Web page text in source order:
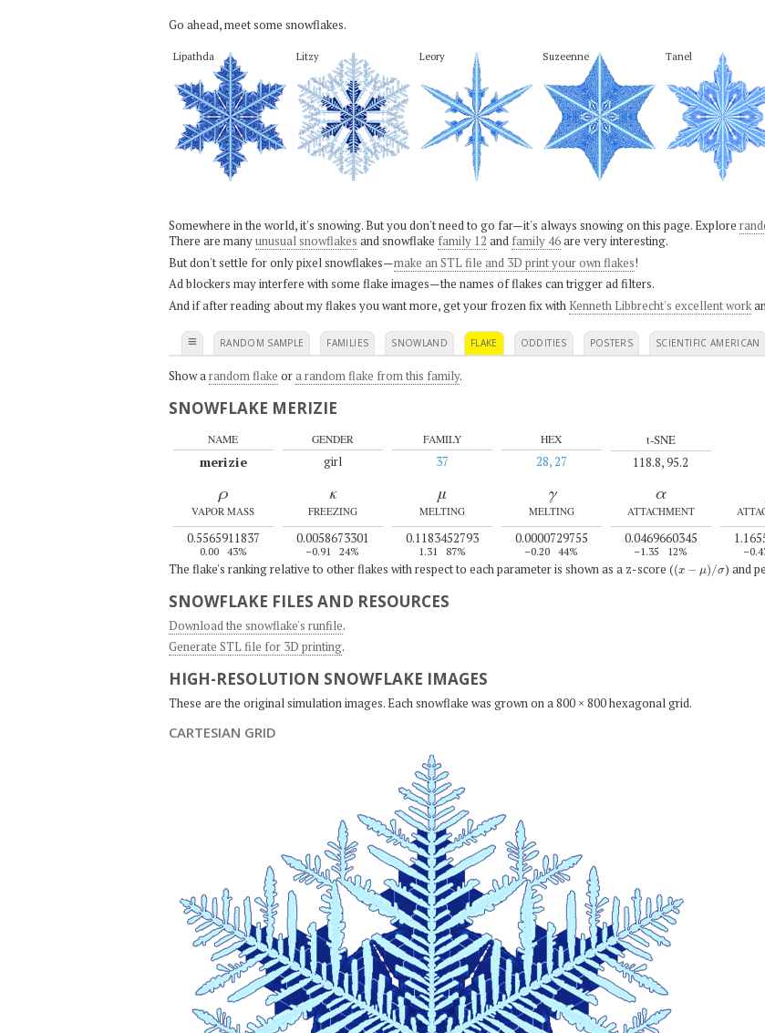
Go ahead, meet some snowflakes.
Lipathda Litzy Leory Suzeenne Tanel
Somewhere in the world, it's snowing. But you don't need to go far—it's always snowing on this page. Explore
There are manyunusual snowflakes and snowflake family 12 and family 46are very interesting.
But don't settle for only pixel snowflakes—make an STL file and 3D print your own flakes!
Ad blockers may interfere with some flake images—the names of flakes can trigger ad filters.
And if after reading about my flakes you want more, get your frozen fix with Kenneth Libbrecht's excellent work
≡ RANDOM SAMPLE FAMILIES SNOWLAND FLAKE ODDITIES POSTERS SCIENTIFIC AMERICAN
Show a random flake ora random flake from this family.
SNOWFLAKE MERIZIE
NAME
merizie
GENDER
girl
FAMILY
37
HEX
28, 27
t-SNE
118.8, 95.2
ρ
VAPOR MASS
0.5565911837
0.00 43%
κ
FREEZING
0.0058673301
–0.91 24%
μ
MELTING
0.1183452793
1.31 87%
γ
MELTING
0.0000729755
–0.20 44%
α
ATTACHMENT
0.0469660345
–1.35 12%
The flake's ranking relative to other flakes with respect to each parameter is shown as a z-score ((x σ ) and
SNOWFLAKE FILES AND RESOURCES
Download the snowflake's runfile.
Generate STL file for 3D printing.
HIGH-RESOLUTION SNOWFLAKE IMAGES
These are the original simulation images. Each snowflake was grown on a 800 × 800 hexagonal grid.
CARTESIAN GRID